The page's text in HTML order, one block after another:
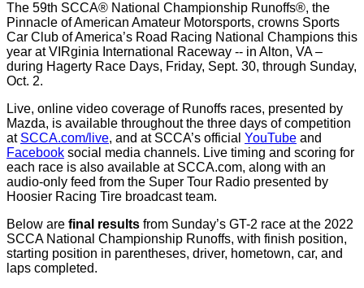
The 59th SCCA® National Championship Runoffs®, the
Pinnacle of American Amateur Motorsports, crowns Sports
Car Club of America’s Road Racing National Champions this
year at VIRginia International Raceway -- in Alton, VA –
during Hagerty Race Days, Friday, Sept. 30, through Sunday,
Oct. 2.
Live, online video coverage of Runoffs races, presented by
Mazda, is available throughout the three days of competition
at SCCA.com/live, and at SCCA’s official YouTube and
Facebook social media channels. Live timing and scoring for
each race is also available at SCCA.com, along with an
audio-only feed from the Super Tour Radio presented by
Hoosier Racing Tire broadcast team.
Below are final results from Sunday’s GT-2 race at the 2022
SCCA National Championship Runoffs, with finish position,
starting position in parentheses, driver, hometown, car, and
laps completed.